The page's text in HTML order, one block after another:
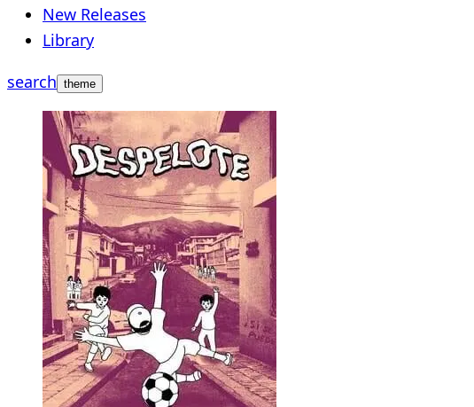
New Releases
Library
search theme